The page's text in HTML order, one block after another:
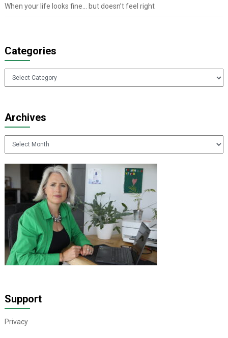
When your life looks fine… but doesn’t feel right
Categories
Categories
Archives
Archives
Support
Privacy